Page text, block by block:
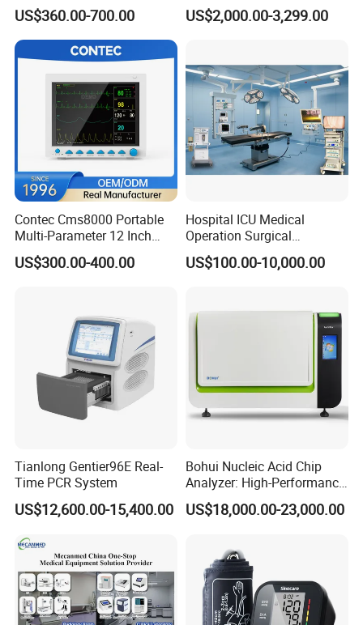
♥ In response to customers technical problems.
♥ 12-month warranty for most of products
♥ Your technicians can be trained by our company.
♥ Replacement parts are available in our overseas office in USA,
Dubai and India.
Certifications
Sendinquiry now
to get all of the
information!
Medical Semi Auto
Chemistry Analyzer
US$360.00-700.00
Chemistry Analyzer for Lab
US$2,000.00-3,299.00
Contec Cms8000 Portable
Multi-Parameter 12 Inch
Vital Signs Bedside Patient
Monitor
US$300.00-400.00
Hospital ICU Medical
Operation Surgical
Operating Room Equipment
One-Stop Medical Service
US$100.00-10,000.00
Tianlong Gentier96E Real-
Time PCR System
US$12,600.00-15,400.00
Bohui Nucleic Acid Chip
Analyzer: High-Performance
Lab Instrument
US$18,000.00-23,000.00